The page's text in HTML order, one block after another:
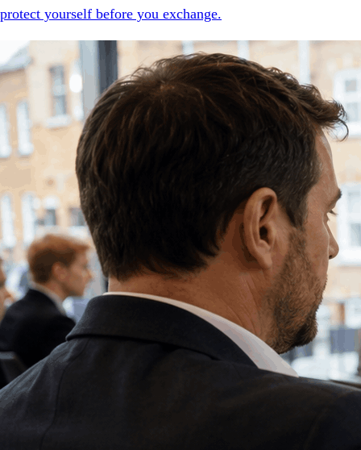
protect yourself before you exchange.